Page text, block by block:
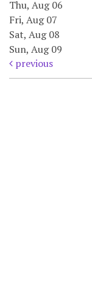
Thu, Aug 06
Fri, Aug 07
Sat, Aug 08
Sun, Aug 09
previous